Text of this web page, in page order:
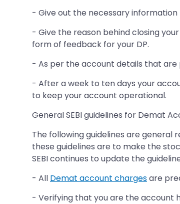
- Give out the necessary information
- Give the reason behind closing
form of feedback for your DP.
- As per the account details that
- After a week to ten days your
to keep your account operational.
General SEBI guidelines for Demat
The following guidelines are general
these guidelines are to make the
SEBI continues to update the
- All Demat account chargesare
- Verifying that you are the account